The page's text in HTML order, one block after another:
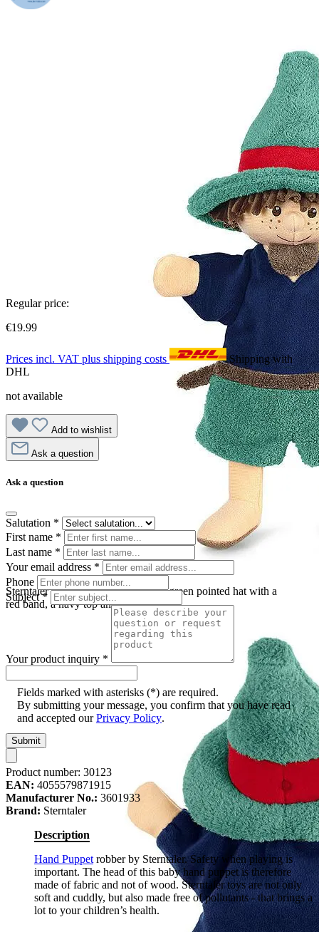
Sterntaler baby hand puppet robber, green pointed hat with a
red band, a navy top and a beard
Regular price:
€19.99
Prices incl. VAT plus shipping costs
Shipping with
DHL
not available
Add to wishlist
Ask a question
Ask a question
Salutation *
First name *
Last name *
Your email address *
Phone
Subject*
Your product inquiry *
Fields marked with asterisks (*) are required.
By submitting your message, you confirm that you have read
and accepted ourPrivacy Policy.
Submit
Product number: 30123
EAN: 4055579871915
Manufacturer No.: 3601933
Brand: Sterntaler
Description
Hand Puppet robber by Sterntaler. Safety when playing is
important. The head of this baby hand puppet is therefore
made of fabric and not of wood. Sterntaler toys are not only
soft and cuddly, but also made free of pollutants - that brings a
lot to your children’s health.